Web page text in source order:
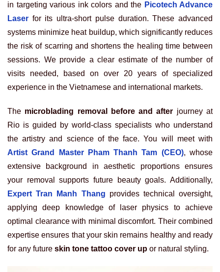
in targeting various ink colors and the Picotech Advance
Laser for its ultra-short pulse duration. These advanced
systems minimize heat buildup, which significantly reduces
the risk of scarring and shortens the healing time between
sessions. We provide a clear estimate of the number of
visits needed, based on over 20 years of specialized
experience in the Vietnamese and international markets.
The microblading removal before and after journey at
Rio is guided by world-class specialists who understand
the artistry and science of the face. You will meet with
Artist Grand Master Pham Thanh Tam (CEO), whose
extensive background in aesthetic proportions ensures
your removal supports future beauty goals. Additionally,
Expert Tran Manh Thang provides technical oversight,
applying deep knowledge of laser physics to achieve
optimal clearance with minimal discomfort. Their combined
expertise ensures that your skin remains healthy and ready
for any future skin tone tattoo cover up or natural styling.